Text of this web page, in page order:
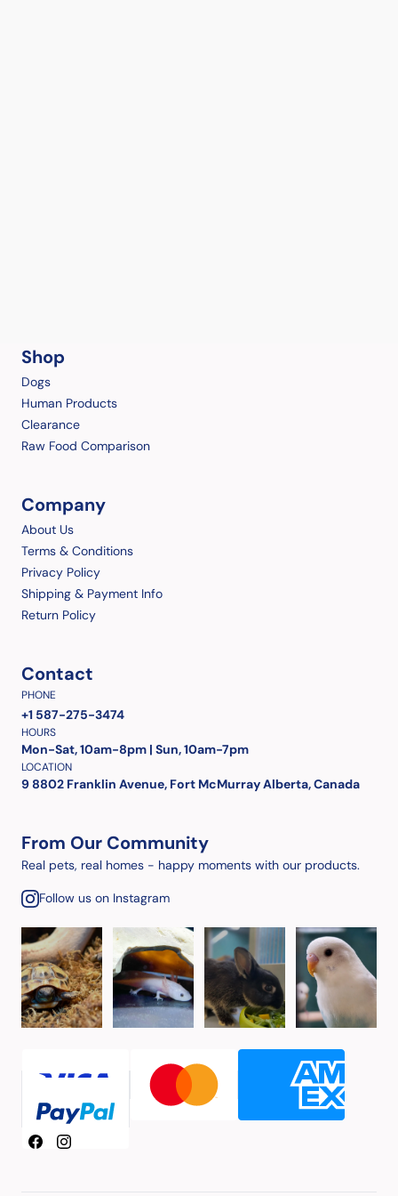
Shop
Dogs
Human Products
Clearance
Raw Food Comparison
Company
About Us
Terms & Conditions
Privacy Policy
Shipping & Payment Info
Return Policy
Contact
PHONE
+1 587-275-3474
HOURS
Mon-Sat, 10am-8pm | Sun, 10am-7pm
LOCATION
9 8802 Franklin Avenue, Fort McMurray Alberta, Canada
From Our Community
Real pets, real homes - happy moments with our products.
Follow us on Instagram